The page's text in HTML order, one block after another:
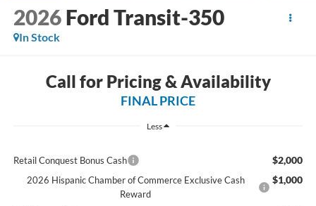
2026 Ford Transit-350
In Stock
Call for Pricing & Availability
FINAL PRICE
Less
Retail Conquest Bonus Cash $2,000
2026 Hispanic Chamber of Commerce Exclusive Cash
Reward
$1,000